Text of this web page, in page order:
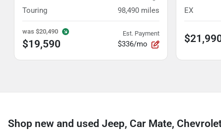
Touring 98,490 miles
was $20,490
$19,590
Est. Payment
$336/mo
EX
Shop new and used Jeep, Car Mate,